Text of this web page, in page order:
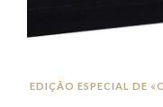
EDIÇÃO ESPECIAL DE